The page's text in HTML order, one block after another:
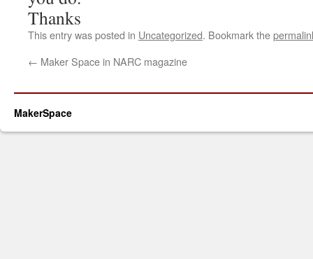
Thanks
This entry was posted in Uncategorized. Bookmark the
← Maker Space in NARC magazine
MakerSpace